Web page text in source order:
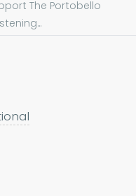
The Portobello